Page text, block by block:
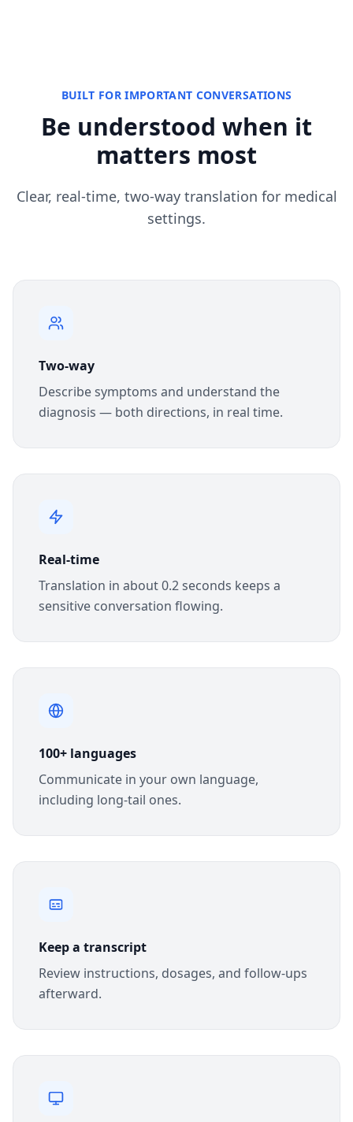
BUILT FOR IMPORTANT CONVERSATIONS
Be understood when it
matters most
Clear, real-time, two-way translation for medical
settings.
Two-way
Describe symptoms and understand the
diagnosis — both directions, in real time.
Real-time
Translation in about 0.2 seconds keeps a
sensitive conversation flowing.
100+ languages
Communicate in your own language,
including long-tail ones.
Keep a transcript
Review instructions, dosages, and follow-ups
afterward.